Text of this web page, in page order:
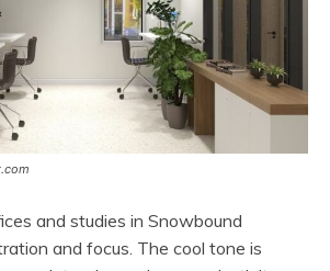
and studies in Snowbound
and focus. The cool tone is